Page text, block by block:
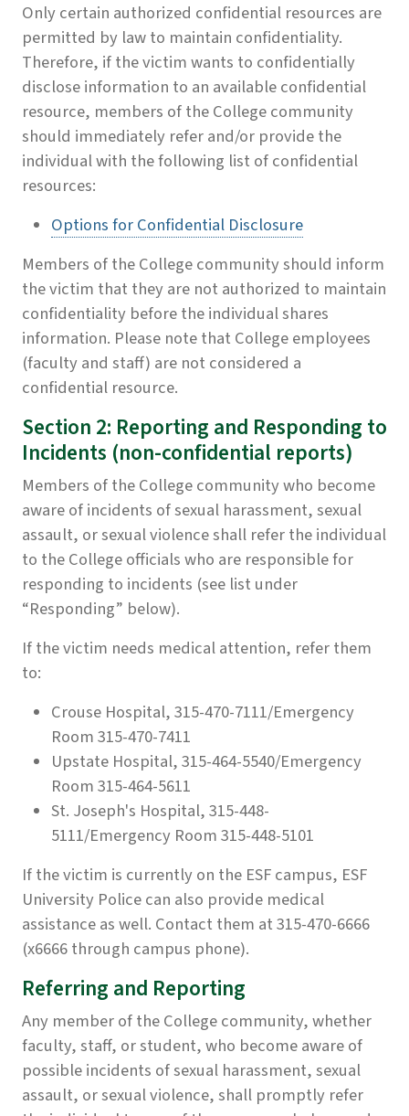
Only certain authorized confidential resources are
permitted by law to maintain confidentiality.
Therefore, if the victim wants to confidentially
disclose information to an available confidential
resource, members of the College community
should immediately refer and/or provide the
individual with the following list of confidential
resources:
Options for Confidential Disclosure
Members of the College community should inform
the victim that they are not authorized to maintain
confidentiality before the individual shares
information. Please note that College employees
(faculty and staff) are not considered a
confidential resource.
Section 2: Reporting and Responding to
Incidents (non-confidential reports)
Members of the College community who become
aware of incidents of sexual harassment, sexual
assault, or sexual violence shall refer the individual
to the College officials who are responsible for
responding to incidents (see list under
“Responding” below).
If the victim needs medical attention, refer them
to:
Crouse Hospital, 315-470-7111/Emergency
Room 315-470-7411
Upstate Hospital, 315-464-5540/Emergency
Room 315-464-5611
St. Joseph's Hospital, 315-448-
5111/Emergency Room 315-448-5101
If the victim is currently on the ESF campus, ESF
University Police can also provide medical
assistance as well. Contact them at 315-470-6666
(x6666 through campus phone).
Referring and Reporting
Any member of the College community, whether
faculty, staff, or student, who become aware of
possible incidents of sexual harassment, sexual
assault, or sexual violence, shall promptly refer